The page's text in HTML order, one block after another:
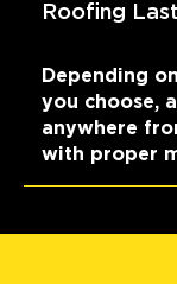
Roofing
Depending
you choose,
anywhere
with proper